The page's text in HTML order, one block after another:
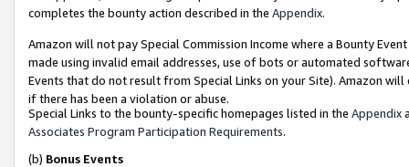
completes the bounty action described in the Appendix.
Amazon will not pay Special Commission Income where a Bounty
made using invalid email addresses, use of bots or automated
Events that do not result from Special Links on your Site). Amazon
if there has been a violation or abuse.
Special Links to the bounty-specific homepages listed in the Appendix
Associates Program Participation Requirements.
(b) Bonus Events